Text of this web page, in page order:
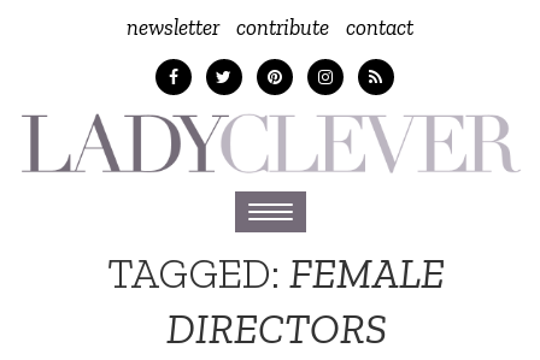
newsletter contribute contact
Toggle
navigation
TAGGED:FEMALE
DIRECTORS